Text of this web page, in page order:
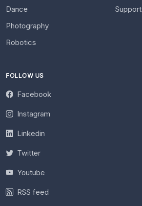
Dance
Photography
Robotics
Support
FOLLOW US
Facebook
Instagram
Linkedin
Twitter
Youtube
RSS feed